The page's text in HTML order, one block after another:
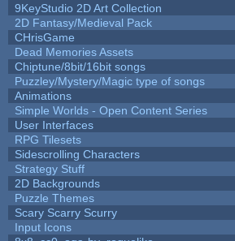
9KeyStudio 2D Art Collection
2D Fantasy/Medieval Pack
CHrisGame
Dead Memories Assets
Chiptune/8bit/16bit songs
Puzzley/Mystery/Magic type of songs
Animations
Simple Worlds - Open Content Series
User Interfaces
RPG Tilesets
Sidescrolling Characters
Strategy Stuff
2D Backgrounds
Puzzle Themes
Scary Scarry Scurry
Input Icons